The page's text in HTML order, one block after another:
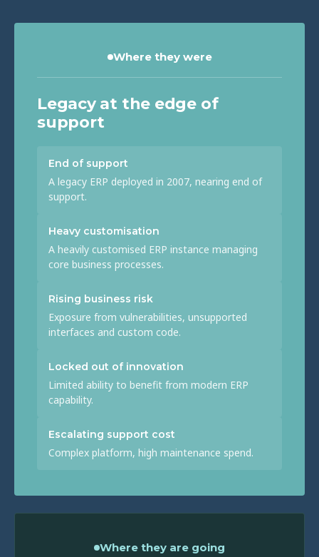
Where they were
Legacy at the edge of
support
End of support
A legacy ERP deployed in 2007, nearing end of
support.
Heavy customisation
A heavily customised ERP instance managing
core business processes.
Rising business risk
Exposure from vulnerabilities, unsupported
interfaces and custom code.
Locked out of innovation
Limited ability to benefit from modern ERP
capability.
Escalating support cost
Complex platform, high maintenance spend.
Where they are going